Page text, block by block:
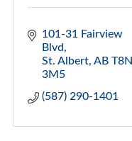
101-31 Fairview
Blvd
St. Albert AB T8N
3M5
(587) 290-1401